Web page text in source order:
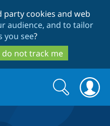
to
main
content
to
search
party cookies and web
audience, and to tailor
you see?
do not track me
Search
form
Search